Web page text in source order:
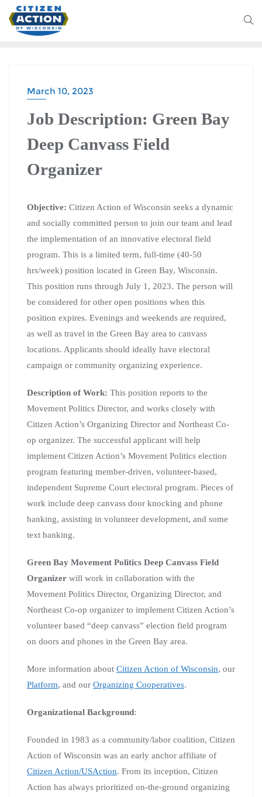
March 10, 2023
Job Description: Green Bay
Deep Canvass Field
Organizer
Objective: Citizen Action of Wisconsin seeks a dynamic
and socially committed person to join our team and lead
the implementation of an innovative electoral field
program. This is a limited term, full-time (40-50
hrs/week) position located in Green Bay, Wisconsin.
This position runs through July 1, 2023. The person will
be considered for other open positions when this
position expires. Evenings and weekends are required,
as well as travel in the Green Bay area to canvass
locations. Applicants should ideally have electoral
campaign or community organizing experience.
Description of Work: This position reports to the
Movement Politics Director, and works closely with
Citizen Action’s Organizing Director and Northeast Co-
op organizer. The successful applicant will help
implement Citizen Action’s Movement Politics election
program featuring member-driven, volunteer-based,
independent Supreme Court electoral program. Pieces of
work include deep canvass door knocking and phone
banking, assisting in volunteer development, and some
text banking.
Green Bay Movement Politics Deep Canvass Field
Organizer will work in collaboration with the
Movement Politics Director, Organizing Director, and
Northeast Co-op organizer to implement Citizen Action’s
volunteer based “deep canvass” election field program
on doors and phones in the Green Bay area.
More information about Citizen Action of Wisconsin, our
Platform, and our Organizing Cooperatives.
Organizational Background:
Founded in 1983 as a community/labor coalition, Citizen
Action of Wisconsin was an early anchor affiliate of
Citizen Action/USAction. From its inception, Citizen
Action has always prioritized on-the-ground organizing